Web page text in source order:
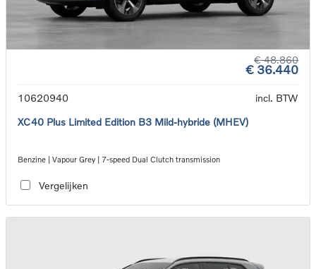
€ 48.860
€ 36.440
10620940
incl. BTW
XC40 Plus Limited Edition B3 Mild-hybride (MHEV)
Benzine | Vapour Grey | 7-speed Dual Clutch transmission
Vergelijken